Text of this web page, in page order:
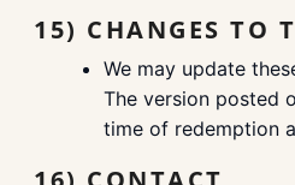
15) CHANGES TO
We may update
The version posted
time of redemption